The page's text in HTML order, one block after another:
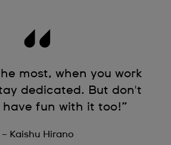
most, when you work
dedicated. But don't
fun with it too!”
– Kaishu Hirano